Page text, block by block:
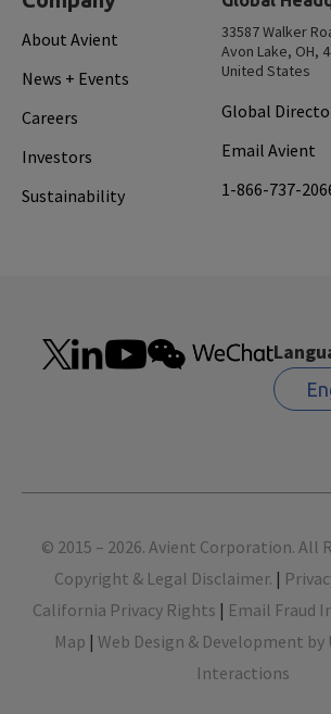
About Avient
News + Events
Careers
Investors
Sustainability
33587 Walker
Avon Lake, OH,
United States
Global
Email Avient
1-866-737-
Footer
© 2015 – 2026. Avient Corporation. All
Copyright & Legal Disclaimer. |
California Privacy Rights | Email Fraud
Map | Web Design & Development by
Interactions